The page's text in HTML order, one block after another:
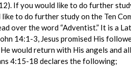
If you would like to do further
to do further study on the Ten
over the word “Adventist.” It is a
14:1-3, Jesus promised His
would return with His angels and
4:15-18 declares the following;